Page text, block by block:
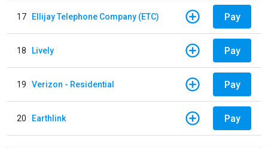
17 Ellijay Telephone Company (ETC) Pay
18 Lively Pay
19 Verizon - Residential Pay
20 Earthlink Pay